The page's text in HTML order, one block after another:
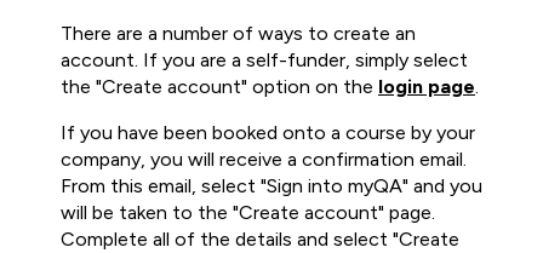
There are a number of ways to create an
account. If you are a self-funder, simply select
the "Create account" option on the login page.
If you have been booked onto a course by your
company, you will receive a confirmation email.
From this email, select "Sign into myQA" and you
will be taken to the "Create account" page.
Complete all of the details and select "Create